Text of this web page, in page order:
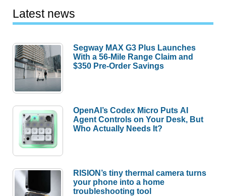
Latest news
Segway MAX G3 Plus Launches
With a 56-Mile Range Claim and
$350 Pre-Order Savings
OpenAI’s Codex Micro Puts AI
Agent Controls on Your Desk, But
Who Actually Needs It?
RISION’s tiny thermal camera turns
your phone into a home
troubleshooting tool